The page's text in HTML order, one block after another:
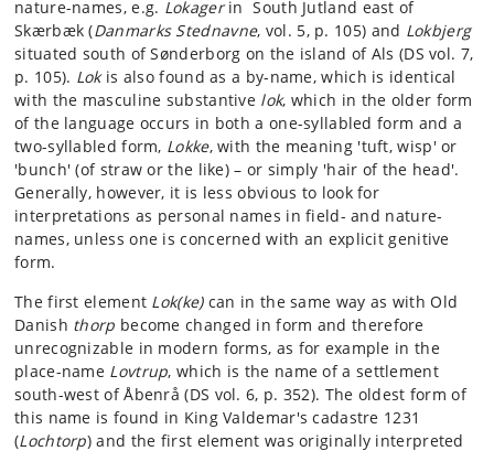
nature-names, e.g. Lokagerin South Jutland east of
Skærbæk (Danmarks Stednavne, vol. 5, p. 105) and Lokbjerg
situated south of Sønderborg on the island of Als (DS vol. 7,
p. 105). Lokis also found as a by-name, which is identical
with the masculine substantive lok, which in the older form
of the language occurs in both a one-syllabled form and a
two-syllabled form, Lokke, with the meaning 'tuft, wisp' or
'bunch' (of straw or the like) – or simply 'hair of the head'.
Generally, however, it is less obvious to look for
interpretations as personal names in field- and nature-
names, unless one is concerned with an explicit genitive
form.
The first element Lok(ke)can in the same way as with Old
Danish thorp become changed in form and therefore
unrecognizable in modern forms, as for example in the
place-name Lovtrup, which is the name of a settlement
south-west of Åbenrå (DS vol. 6, p. 352). The oldest form of
this name is found in King Valdemar's cadastre 1231
(Lochtorp) and the first element was originally interpreted